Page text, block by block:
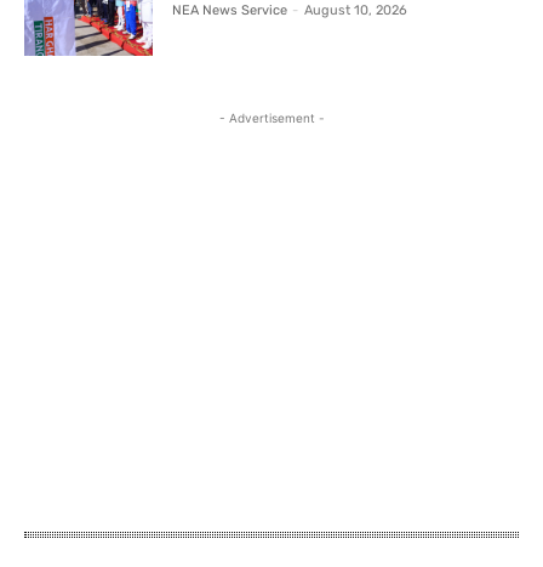
NEA News Service - August 10, 2026
- Advertisement -